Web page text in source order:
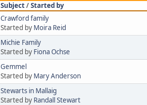
Subject/Started by
Crawford family
Started by Moira Reid
Michie Family
Started by Fiona Ochse
Gemmel
Started by Mary Anderson
Stewarts in Mallaig
Started by Randall Stewart